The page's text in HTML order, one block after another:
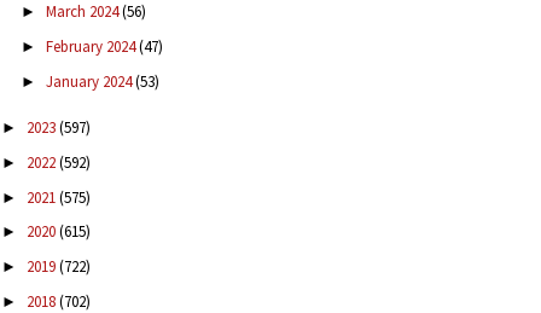
► March 2024(56)
► February 2024(47)
► January 2024(53)
► 2023(597)
► 2022(592)
► 2021(575)
► 2020(615)
► 2019(722)
► 2018(702)